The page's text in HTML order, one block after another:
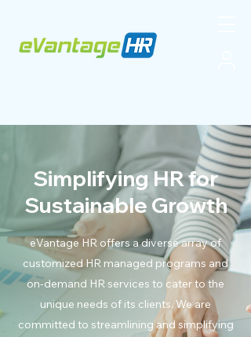
Simplifying HR for
Sustainable Growth
eVantage HR offers a diverse array of
customized HR managed programs and
on-demand HR services to cater to the
unique needs of its clients. We are
committed to streamlining and simplifying